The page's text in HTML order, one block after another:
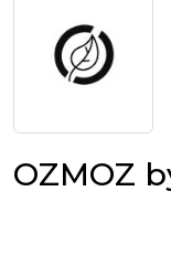
OZMOZ